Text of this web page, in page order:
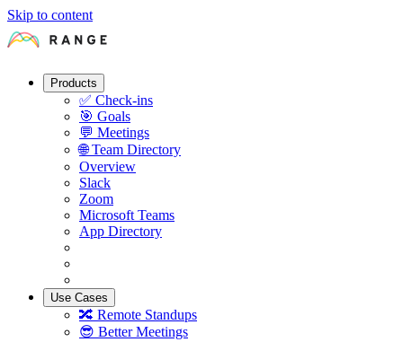
Skip to content
Products
✅ Check-ins
🎯 Goals
💬 Meetings
🌐 Team Directory
Overview
Slack
Zoom
Microsoft Teams
App Directory
Use Cases
🔀 Remote Standups
😎 Better Meetings